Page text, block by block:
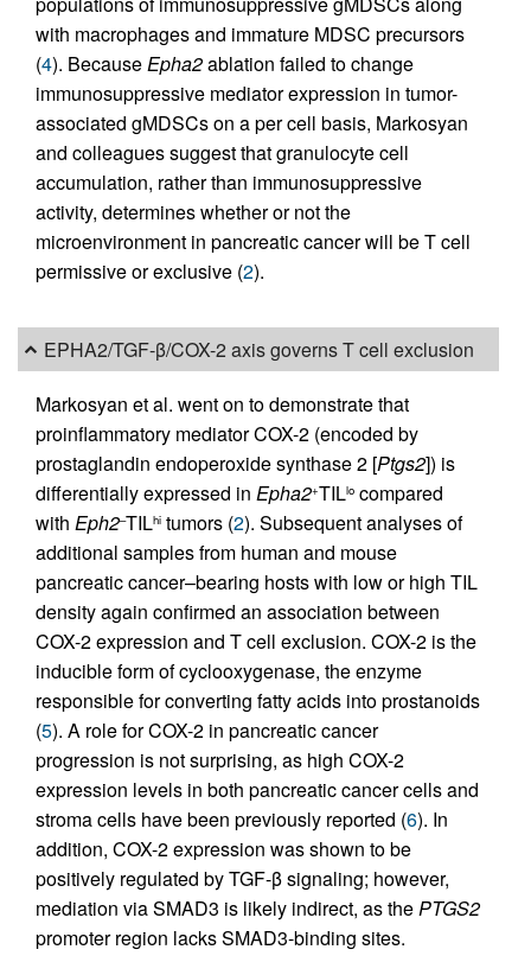
with macrophages and immature MDSC precursors
(4). BecauseEpha2ablation failed to change
immunosuppressive mediator expression in tumor-
associated gMDSCs on a per cell basis, Markosyan
and colleagues suggest that granulocyte cell
accumulation, rather than immunosuppressive
activity, determines whether or not the
microenvironment in pancreatic cancer will be T cell
permissive or exclusive (2).
EPHA2/TGF-β/COX-2 axis governs T cell exclusion
Markosyan et al. went on to demonstrate that
proinflammatory mediator COX-2 (encoded by
prostaglandin endoperoxide synthase 2 [Ptgs2]) is
differentially expressed in Epha2+TILlo compared
with Eph2–TILhi tumors (2). Subsequent analyses of
additional samples from human and mouse
pancreatic cancer–bearing hosts with low or high TIL
density again confirmed an association between
COX-2 expression and T cell exclusion. COX-2 is the
inducible form of cyclooxygenase, the enzyme
responsible for converting fatty acids into prostanoids
(5). A role for COX-2 in pancreatic cancer
progression is not surprising, as high COX-2
expression levels in both pancreatic cancer cells and
stroma cells have been previously reported (6). In
addition, COX-2 expression was shown to be
positively regulated by TGF-β signaling; however,
mediation via SMAD3 is likely indirect, as thePTGS2
promoter region lacks SMAD3-binding sites.